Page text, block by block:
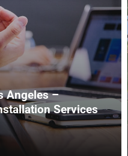
Angeles –
Services